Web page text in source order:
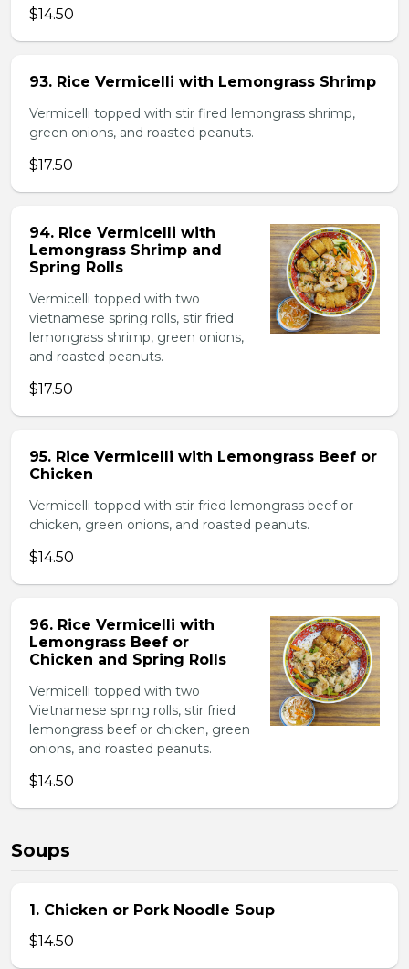
$14.50
93. Rice Vermicelli with Lemongrass Shrimp
Vermicelli topped with stir fired lemongrass shrimp,
green onions, and roasted peanuts.
$17.50
94. Rice Vermicelli with
Lemongrass Shrimp and
Spring Rolls
Vermicelli topped with two
vietnamese spring rolls, stir fried
lemongrass shrimp, green onions,
and roasted peanuts.
$17.50
95. Rice Vermicelli with Lemongrass Beef or
Chicken
Vermicelli topped with stir fried lemongrass beef or
chicken, green onions, and roasted peanuts.
$14.50
96. Rice Vermicelli with
Lemongrass Beef or
Chicken and Spring Rolls
Vermicelli topped with two
Vietnamese spring rolls, stir fried
lemongrass beef or chicken, green
onions, and roasted peanuts.
$14.50
Soups
1. Chicken or Pork Noodle Soup
$14.50